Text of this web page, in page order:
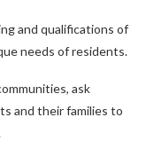
and qualifications of
needs of residents.
ask
and their families to